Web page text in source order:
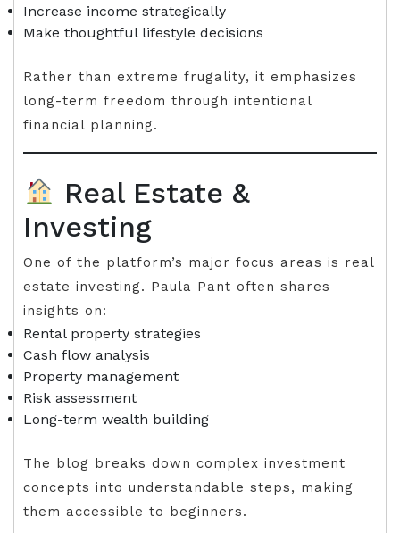
Increase income strategically
Make thoughtful lifestyle decisions
Rather than extreme frugality, it emphasizes
long-term freedom through intentional
financial planning.
Real Estate &
Investing
One of the platform’s major focus areas is real
estate investing. Paula Pant often shares
insights on:
Rental property strategies
Cash flow analysis
Property management
Risk assessment
Long-term wealth building
The blog breaks down complex investment
concepts into understandable steps, making
them accessible to beginners.